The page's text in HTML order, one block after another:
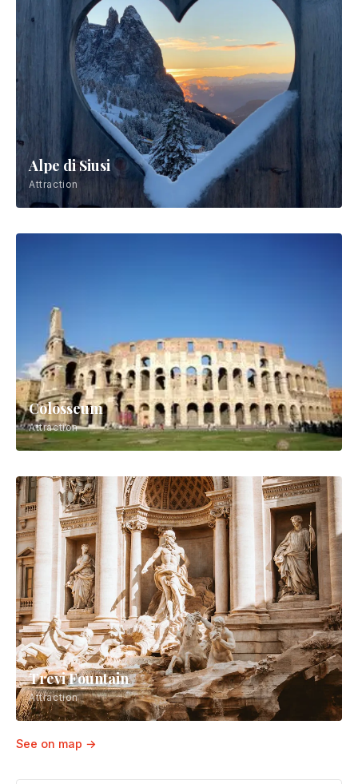
Alpe di Siusi
Attraction
Colosseum
Attraction
Trevi Fountain
Attraction
See on map →